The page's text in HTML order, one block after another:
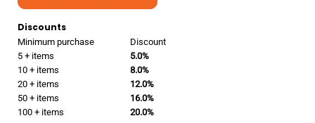
Discounts
Minimum purchase
Discount
5 + items
5.0%
10 + items
8.0%
20 + items
12.0%
50 + items
16.0%
100 + items
20.0%